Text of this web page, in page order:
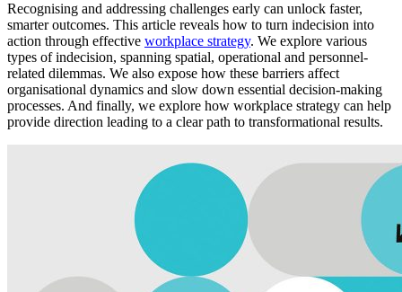
Recognising and addressing challenges early can unlock faster,
smarter outcomes. This article reveals how to turn indecision into
action through effective workplace strategy. We explore various
types of indecision, spanning spatial, operational and personnel-
related dilemmas. We also expose how these barriers affect
organisational dynamics and slow down essential decision-making
processes. And finally, we explore how workplace strategy can help
provide direction leading to a clear path to transformational results.